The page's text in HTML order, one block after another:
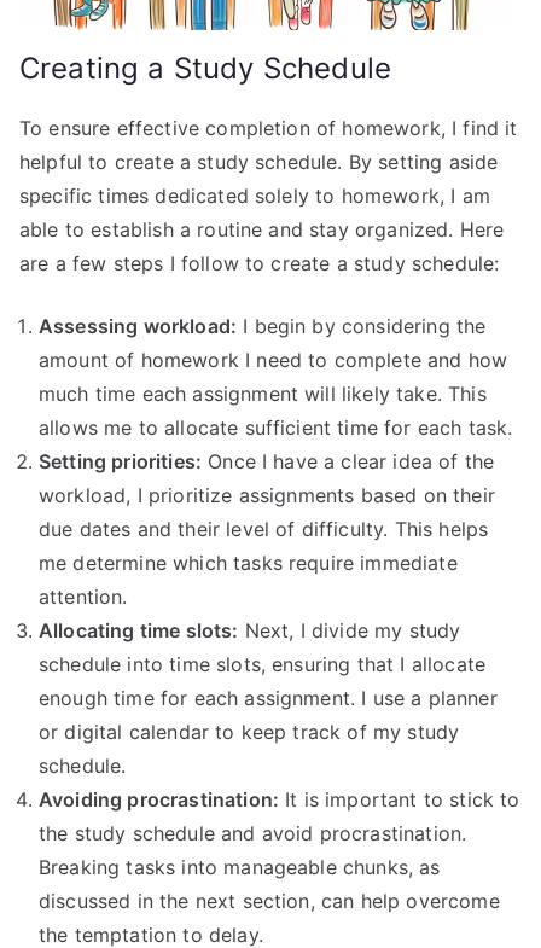
Creating a Study Schedule
To ensure effective completion of homework, I find it
helpful to create a study schedule. By setting aside
specific times dedicated solely to homework, I am
able to establish a routine and stay organized. Here
are a few steps I follow to create a study schedule:
Assessing workload: I begin by considering the
amount of homework I need to complete and how
much time each assignment will likely take. This
allows me to allocate sufficient time for each task.
Setting priorities: Once I have a clear idea of the
workload, I prioritize assignments based on their
due dates and their level of difficulty. This helps
me determine which tasks require immediate
attention.
Allocating time slots: Next, I divide my study
schedule into time slots, ensuring that I allocate
enough time for each assignment. I use a planner
or digital calendar to keep track of my study
schedule.
Avoiding procrastination: It is important to stick to
the study schedule and avoid procrastination.
Breaking tasks into manageable chunks, as
discussed in the next section, can help overcome
the temptation to delay.